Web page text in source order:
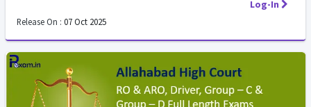
Log-In
Release On : 07 Oct 2025